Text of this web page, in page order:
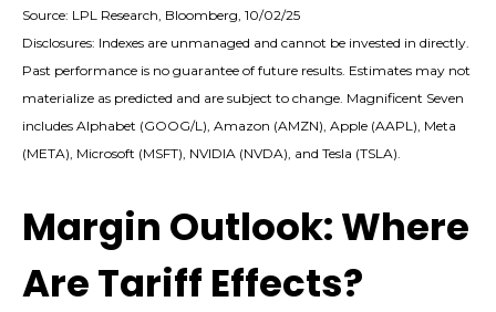
Source: LPL Research, Bloomberg, 10/02/25
Disclosures: Indexes are unmanaged and cannot be invested in directly.
Past performance is no guarantee of future results. Estimates may not
materialize as predicted and are subject to change. Magnificent Seven
includes Alphabet (GOOG/L), Amazon (AMZN), Apple (AAPL), Meta
(META), Microsoft (MSFT), NVIDIA (NVDA), and Tesla (TSLA).
Margin Outlook: Where
Are Tariff Effects?